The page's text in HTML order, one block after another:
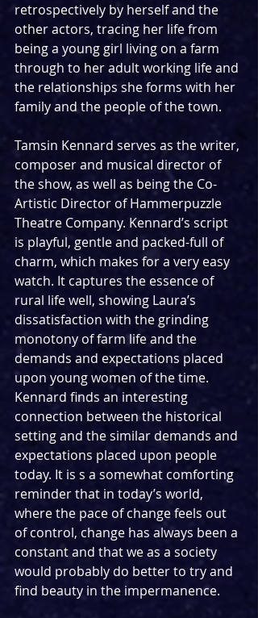
retrospectively by herself and the
other actors, tracing her life from
being a young girl living on a farm
through to her adult working life and
the relationships she forms with her
family and the people of the town.
Tamsin Kennard serves as the writer,
composer and musical director of
the show, as well as being the Co-
Artistic Director of Hammerpuzzle
Theatre Company. Kennard’s script
is playful, gentle and packed-full of
charm, which makes for a very easy
watch. It captures the essence of
rural life well, showing Laura’s
dissatisfaction with the grinding
monotony of farm life and the
demands and expectations placed
upon young women of the time.
Kennard finds an interesting
connection between the historical
setting and the similar demands and
expectations placed upon people
today. It is s a somewhat comforting
reminder that in today’s world,
where the pace of change feels out
of control, change has always been a
constant and that we as a society
would probably do better to try and
find beauty in the impermanence.